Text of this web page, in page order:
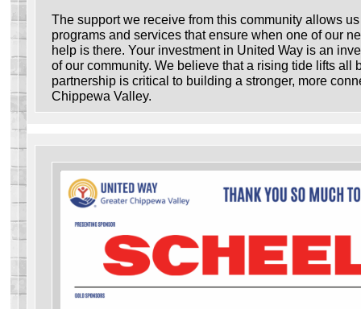
The support we receive from this community allows
programs and services that ensure when one of our
help is there. Your investment in United Way is an
of our community. We believe that a rising tide lifts all
partnership is critical to building a stronger, more
Chippewa Valley.